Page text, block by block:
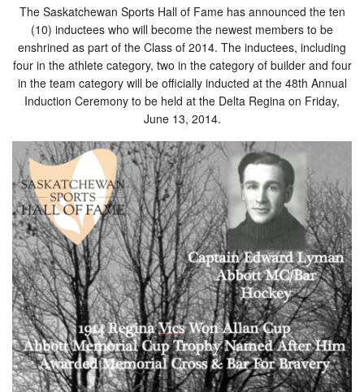
The Saskatchewan Sports Hall of Fame has announced the ten
(10) inductees who will become the newest members to be
enshrined as part of the Class of 2014. The inductees, including
four in the athlete category, two in the category of builder and four
in the team category will be officially inducted at the 48th Annual
Induction Ceremony to be held at the Delta Regina on Friday,
June 13, 2014.